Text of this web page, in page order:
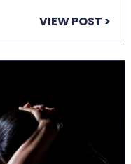
VIEW POST >